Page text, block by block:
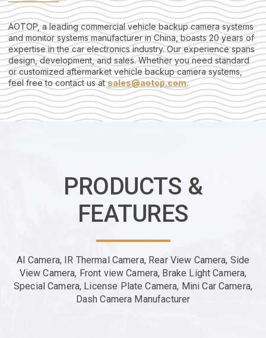
AOTOP, a leading commercial vehicle backup camera systems
and monitor systems manufacturer in China, boasts 20 years of
expertise in the car electronics industry. Our experience spans
design, development, and sales. Whether you need standard
or customized aftermarket vehicle backup camera systems,
feel free to contact us atsales@aotop.com.
PRODUCTS &
FEATURES
AI Camera, IR Thermal Camera, Rear View Camera, Side
View Camera, Front view Camera, Brake Light Camera,
Special Camera, License Plate Camera, Mini Car Camera,
Dash Camera Manufacturer